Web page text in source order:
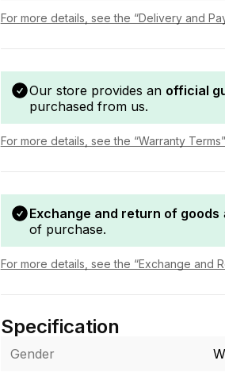
For more details, see the “Delivery and
Our store provides an official
purchased from us.
For more details, see the “Warranty
Exchange and return of goods
of purchase.
For more details, see the “Exchange and
Specification
Gender